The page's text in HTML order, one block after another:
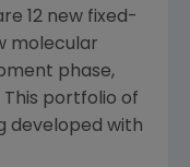
12 new fixed-
molecular
phase,
portfolio of
developed with